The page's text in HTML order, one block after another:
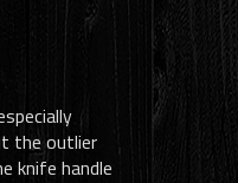
the outlier
knife handle